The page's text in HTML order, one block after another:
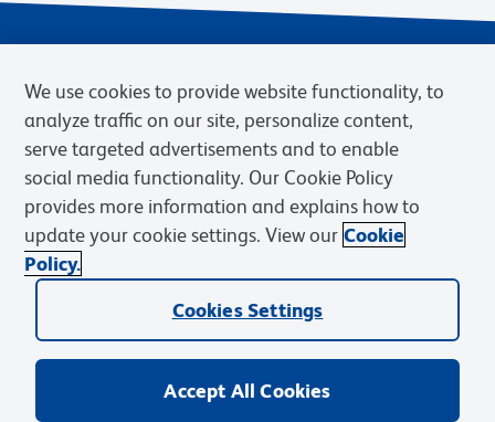
Privacy Policy Terms of Sale
Cookies Settings
Web Accessibility
BD.com Careers
© 2026 BD. BD, the BD logo, and other trademarks are owned by
Becton, Dickinson and Company (“BD”) or their respective owners.
We use cookies to provide website functionality, to
analyze traffic on our site, personalize content,
serve targeted advertisements and to enable
social media functionality. Our Cookie Policy
provides more information and explains how to
update your cookie settings. View our Cookie
Policy.
Cookies Settings
Accept All Cookies